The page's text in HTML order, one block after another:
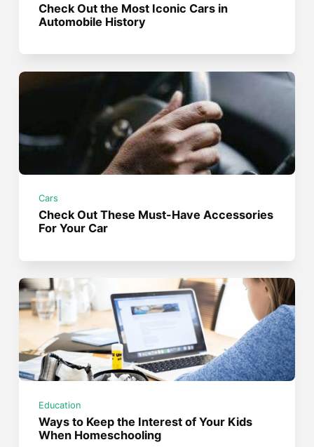
Check Out the Most Iconic Cars in
Automobile History
Cars
Check Out These Must-Have Accessories
For Your Car
Education
Ways to Keep the Interest of Your Kids
When Homeschooling